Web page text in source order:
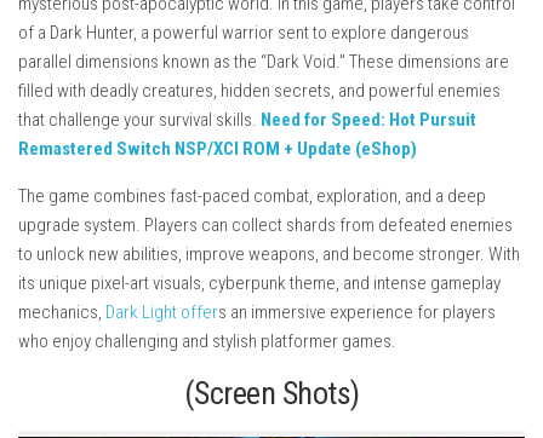
of a Dark Hunter, a powerful warrior sent to explore dangerous
parallel dimensions known as the “Dark Void.” These dimensions are
filled with deadly creatures, hidden secrets, and powerful enemies
that challenge your survival skills. Need for Speed: Hot Pursuit
Remastered Switch NSP/XCI ROM + Update (eShop)
The game combines fast-paced combat, exploration, and a deep
upgrade system. Players can collect shards from defeated enemies
to unlock new abilities, improve weapons, and become stronger. With
its unique pixel-art visuals, cyberpunk theme, and intense gameplay
mechanics, Dark Light offers an immersive experience for players
who enjoy challenging and stylish platformer games.
(Screen Shots)